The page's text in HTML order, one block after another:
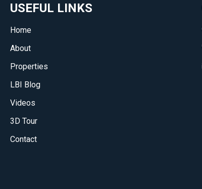
USEFUL LINKS
Home
About
Properties
LBI Blog
Videos
3D Tour
Contact